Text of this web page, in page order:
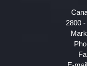
2800